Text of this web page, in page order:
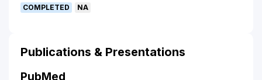
COMPLETED NA
Publications & Presentations
PubMed